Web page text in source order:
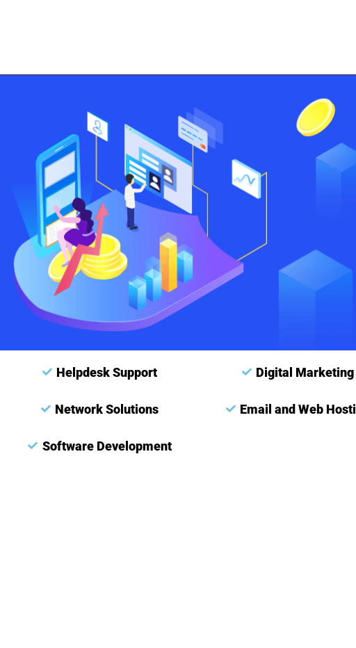
Helpdesk Support
Network Solutions
Software Development
Digital Marketing
Email and Web